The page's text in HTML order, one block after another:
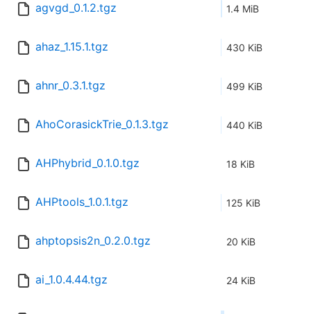
agvgd_0.1.2.tgz 1.4 MiB
ahaz_1.15.1.tgz 430 KiB
ahnr_0.3.1.tgz 499 KiB
AhoCorasickTrie_0.1.3.tgz 440 KiB
AHPhybrid_0.1.0.tgz 18 KiB
AHPtools_1.0.1.tgz 125 KiB
ahptopsis2n_0.2.0.tgz 20 KiB
ai_1.0.4.44.tgz 24 KiB